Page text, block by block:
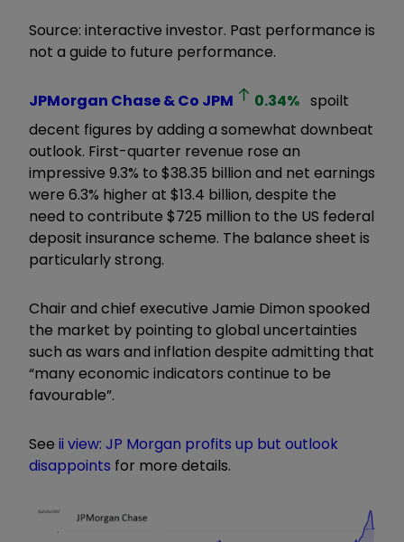
Source: interactive investor. Past performance is
not a guide to future performance.
JPMorgan Chase & Co JPM 0.34% spoilt
decent figures by adding a somewhat downbeat
outlook. First-quarter revenue rose an
impressive 9.3% to $38.35 billion and net earnings
were 6.3% higher at $13.4 billion, despite the
need to contribute $725 million to the US federal
deposit insurance scheme. The balance sheet is
particularly strong.
Chair and chief executive Jamie Dimon spooked
the market by pointing to global uncertainties
such as wars and inflation despite admitting that
“many economic indicators continue to be
favourable”.
See ii view: JP Morgan profits up but outlook
disappoints for more details.